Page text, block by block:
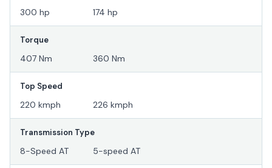
300 hp 174 hp
Torque
407 Nm 360 Nm
Top Speed
220 kmph 226 kmph
Transmission Type
8-Speed AT 5-speed AT